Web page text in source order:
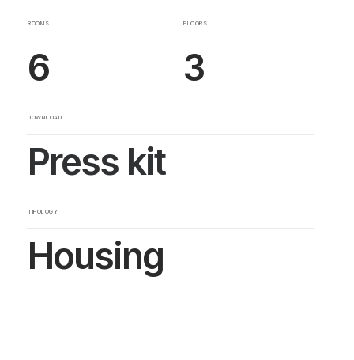
ROOMS
6
FLOORS
3
DOWNLOAD
Press kit
TIPOLOGY
Housing